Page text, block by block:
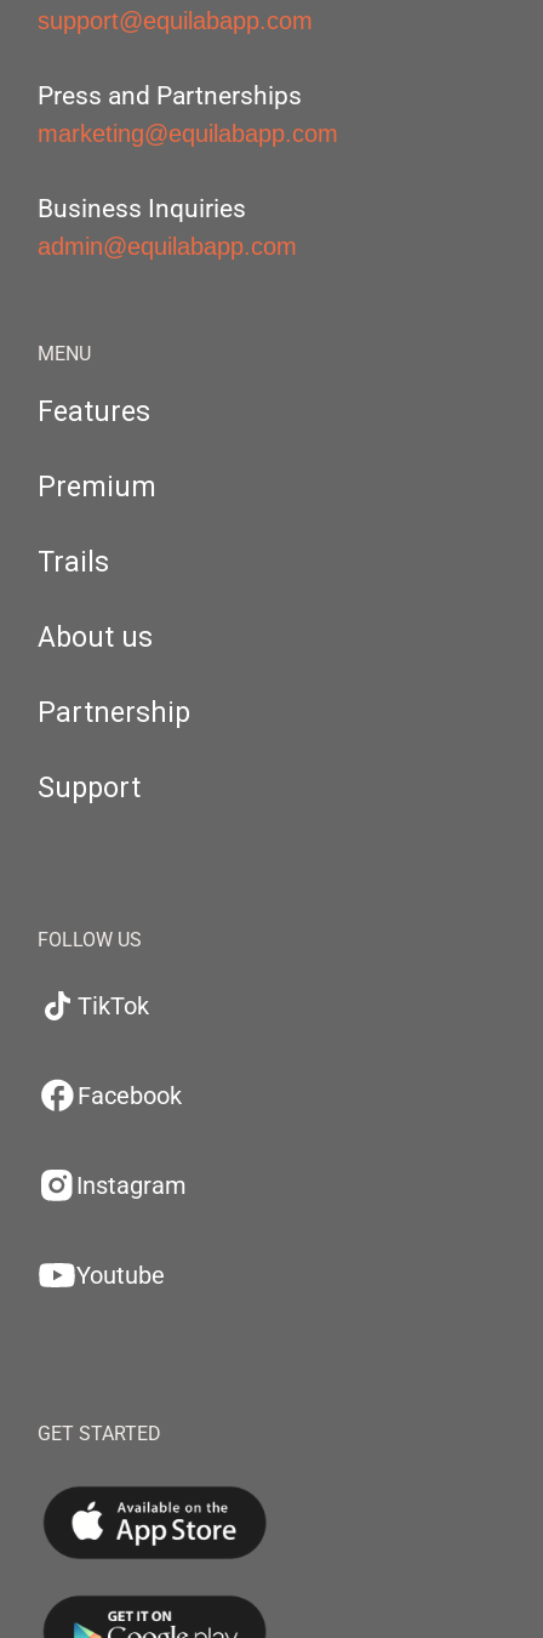
support@equilabapp.com
Press and Partnerships
marketing@equilabapp.com
Business Inquiries
admin@equilabapp.com
MENU
Features
Premium
Trails
About us
Partnership
Support
FOLLOW US
TikTok
Facebook
Instagram
Youtube
GET STARTED